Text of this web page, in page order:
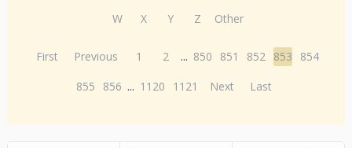
W
X Y Z Other
First Previous 1 2 ... 850 851 852 853
854
855
856 ... 1120 1121 Next Last